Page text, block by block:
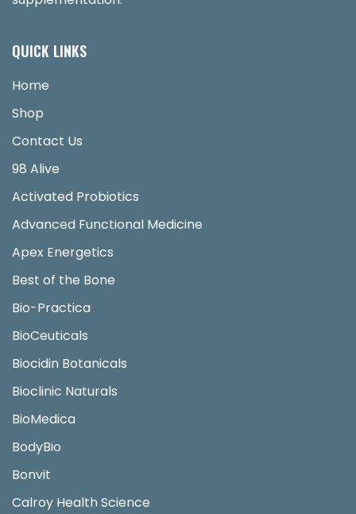
QUICK LINKS
Home
Shop
Contact Us
98 Alive
Activated Probiotics
Advanced Functional Medicine
Apex Energetics
Best of the Bone
Bio-Practica
BioCeuticals
Biocidin Botanicals
Bioclinic Naturals
BioMedica
BodyBio
Bonvit
Calroy Health Science